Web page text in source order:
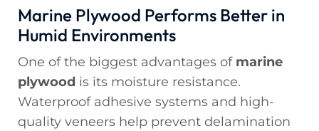
Marine Plywood Performs Better in
Humid Environments
One of the biggest advantages of marine
plywood is its moisture resistance.
Waterproof adhesive systems and high-
quality veneers help prevent delamination